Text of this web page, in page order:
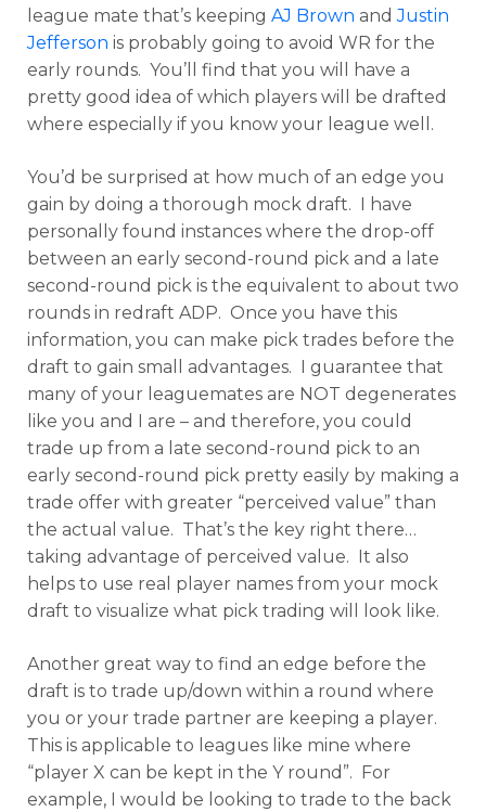
league mate that’s keeping AJ Brown andJustin
Jefferson is probably going to avoid WR for the
early rounds. You’ll find that you will have a
pretty good idea of which players will be drafted
where especially if you know your league well.
You’d be surprised at how much of an edge you
gain by doing a thorough mock draft. I have
personally found instances where the drop-off
between an early second-round pick and a late
second-round pick is the equivalent to about two
rounds in redraft ADP. Once you have this
information, you can make pick trades before the
draft to gain small advantages. I guarantee that
many of your leaguemates are NOT degenerates
like you and I are – and therefore, you could
trade up from a late second-round pick to an
early second-round pick pretty easily by making a
trade offer with greater “perceived value” than
the actual value. That’s the key right there…
taking advantage of perceived value. It also
helps to use real player names from your mock
draft to visualize what pick trading will look like.
Another great way to find an edge before the
draft is to trade up/down within a round where
you or your trade partner are keeping a player.
This is applicable to leagues like mine where
“player X can be kept in the Y round”. For
example, I would be looking to trade to the back